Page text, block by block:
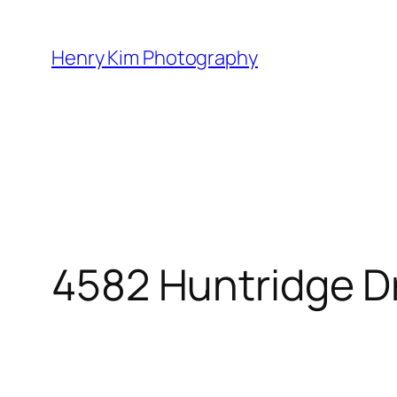
content
Henry Kim Photography
4582 Huntridge